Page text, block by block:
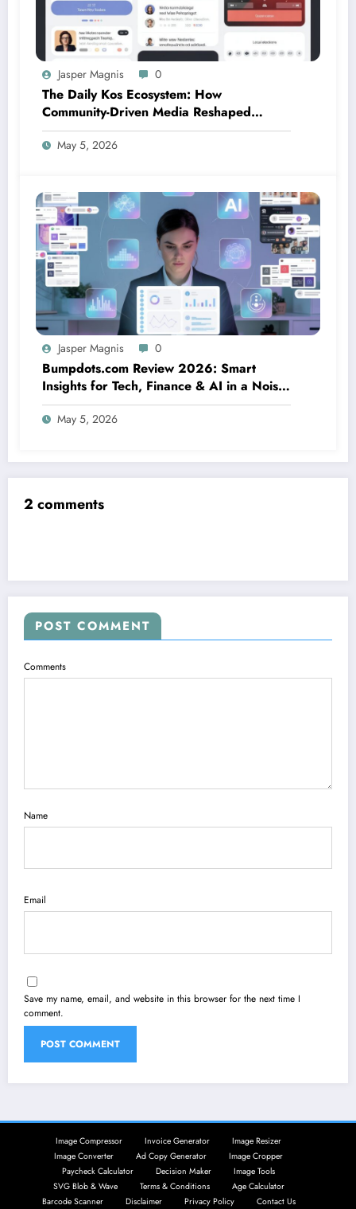
Jasper Magnis 0
The Daily Kos Ecosystem: How
Community-Driven Media Reshaped
Modern Political Discourse
May 5, 2026
Jasper Magnis 0
Bumpdots.com Review 2026: Smart
Insights for Tech, Finance & AI in a Noisy
Digital World
May 5, 2026
2 comments
POST COMMENT
Comments
Name
Email
Save my name, email, and website in this browser for the next time I
comment.
Image Compressor Invoice Generator
Image Resizer
Image Converter
Ad Copy Generator
Image Cropper
Paycheck Calculator
Decision Maker
Image Tools
SVG Blob & Wave
Terms & Conditions
Age Calculator
Barcode Scanner
Disclaimer Privacy Policy Contact Us